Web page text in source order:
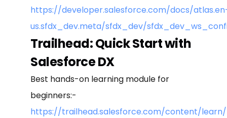
https://developer.salesforce.com/docs/
us.sfdx_dev.meta/sfdx_dev/
Trailhead: Quick Start with
Salesforce DX
Best hands-on learning module for
beginners:-
https://trailhead.salesforce.com/content/